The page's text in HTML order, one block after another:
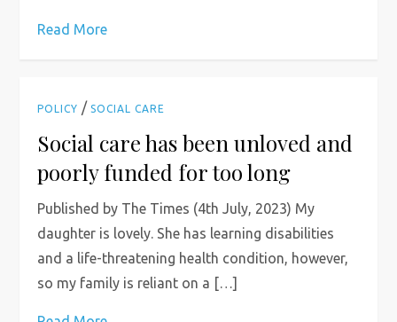
Read More
POLICY /SOCIAL CARE
Social care has been unloved and
poorly funded for too long
Published by The Times (4th July, 2023) My
daughter is lovely. She has learning disabilities
and a life-threatening health condition, however,
so my family is reliant on a […]